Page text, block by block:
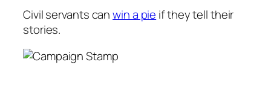
Civil servants canwin a pie if they tell their
stories.